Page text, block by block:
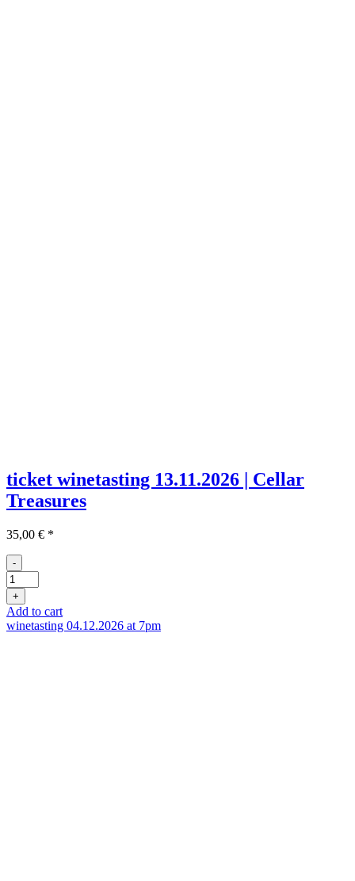
ticket winetasting 13.11.2026 | Cellar
Treasures
35,00 € *
-
Ticket
Weinprobe
13.11
quantity
+
Add to cart
winetasting 04.12.2026 at 7pm